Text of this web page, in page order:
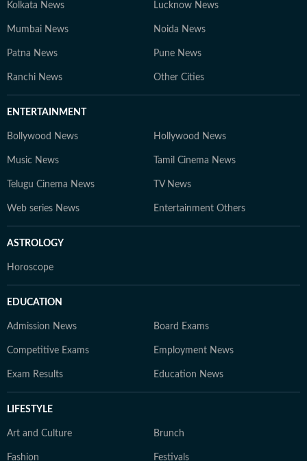
Kolkata News Lucknow News
Mumbai News Noida News
Patna News Pune News
Ranchi News Other Cities
ENTERTAINMENT
Bollywood News Hollywood News
Music News Tamil Cinema News
Telugu Cinema News TV News
Web series News Entertainment Others
ASTROLOGY
Horoscope
EDUCATION
Admission News Board Exams
Competitive Exams Employment News
Exam Results Education News
LIFESTYLE
Art and Culture Brunch
Fashion Festivals